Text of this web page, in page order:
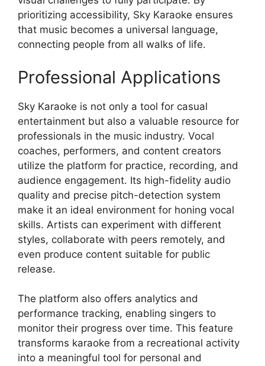
prioritizing accessibility, Sky Karaoke ensures
that music becomes a universal language,
connecting people from all walks of life.
Professional Applications
Sky Karaoke is not only a tool for casual
entertainment but also a valuable resource for
professionals in the music industry. Vocal
coaches, performers, and content creators
utilize the platform for practice, recording, and
audience engagement. Its high-fidelity audio
quality and precise pitch-detection system
make it an ideal environment for honing vocal
skills. Artists can experiment with different
styles, collaborate with peers remotely, and
even produce content suitable for public
release.
The platform also offers analytics and
performance tracking, enabling singers to
monitor their progress over time. This feature
transforms karaoke from a recreational activity
into a meaningful tool for personal and